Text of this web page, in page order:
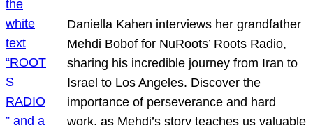
Daniella Kahen interviews her grandfather
Mehdi Bobof for NuRoots’ Roots Radio,
sharing his incredible journey from Iran to
Israel to Los Angeles. Discover the
importance of perseverance and hard
work, as Mehdi’s story teaches us valuable